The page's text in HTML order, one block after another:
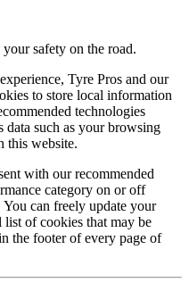
safety on the road.
Tyre Pros and our
to store local information
technologies
data such as your browsing
this website.
with our recommended
category on or off
can freely update your
of cookies that may be
the footer of every page of